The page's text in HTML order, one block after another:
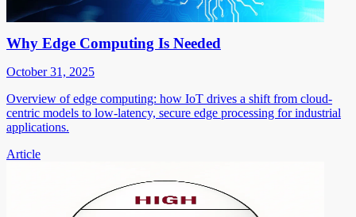
Why Edge Computing Is Needed
October 31, 2025
Overview of edge computing: how IoT drives a shift from cloud-
centric models to low-latency, secure edge processing for industrial
applications.
Article